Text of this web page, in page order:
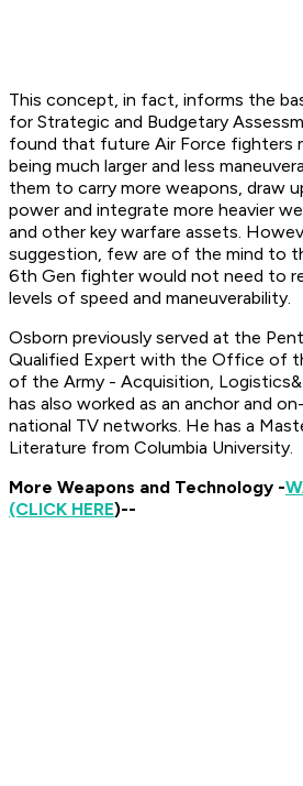
This concept, in fact, informs the
for Strategic and Budgetary
found that future Air Force fighters
being much larger and less
them to carry more weapons, draw
power and integrate more heavier
and other key warfare assets.
suggestion, few are of the mind to
6th Gen fighter would not need to
levels of speed and maneuverability.
Osborn previously served at the
Qualified Expert with the Office of
of the Army - Acquisition, Logistics
has also worked as an anchor and
national TV networks. He has a
Literature from Columbia University.
More Weapons and Technology -
(CLICK HERE)--